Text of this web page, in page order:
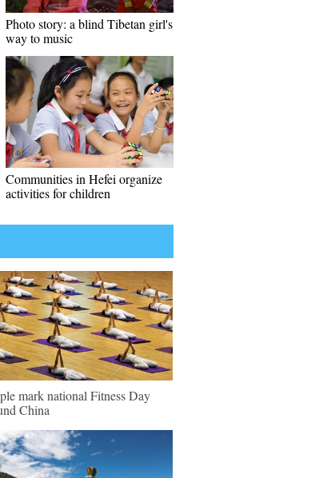
Photo story: a blind Tibetan girl's
way to music
Communities in Hefei organize
activities for children
mark national Fitness Day
China